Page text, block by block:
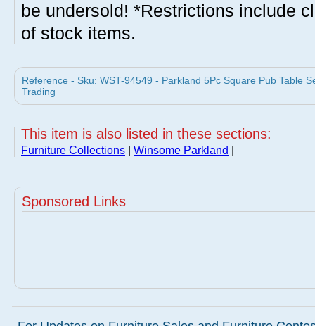
be undersold! *Restrictions include
of stock items.
Reference - Sku: WST-94549 - Parkland 5Pc Square Pub Table
Trading
This item is also listed in these sections:
Furniture Collections Winsome Parkland
Sponsored Links